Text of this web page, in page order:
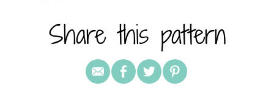
Share this pattern